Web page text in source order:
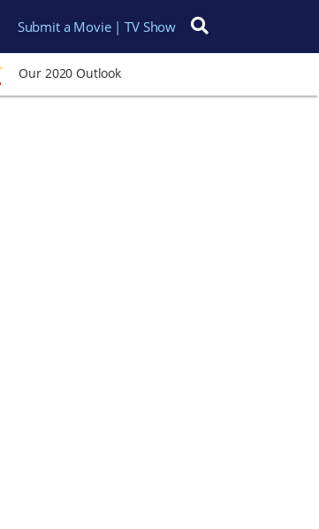
Submit a Movie | TV Show
Search for:
Our 2020 Outlook